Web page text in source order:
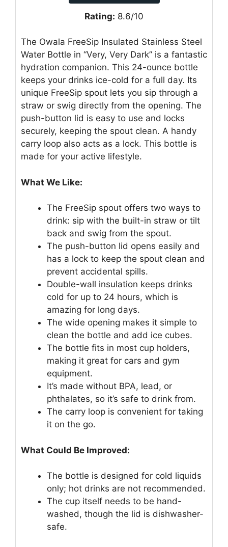
Rating: 8.6/10
The Owala FreeSip Insulated Stainless Steel
Water Bottle in “Very, Very Dark” is a fantastic
hydration companion. This 24-ounce bottle
keeps your drinks ice-cold for a full day. Its
unique FreeSip spout lets you sip through a
straw or swig directly from the opening. The
push-button lid is easy to use and locks
securely, keeping the spout clean. A handy
carry loop also acts as a lock. This bottle is
made for your active lifestyle.
What We Like:
The FreeSip spout offers two ways to
drink: sip with the built-in straw or tilt
back and swig from the spout.
The push-button lid opens easily and
has a lock to keep the spout clean and
prevent accidental spills.
Double-wall insulation keeps drinks
cold for up to 24 hours, which is
amazing for long days.
The wide opening makes it simple to
clean the bottle and add ice cubes.
The bottle fits in most cup holders,
making it great for cars and gym
equipment.
It’s made without BPA, lead, or
phthalates, so it’s safe to drink from.
The carry loop is convenient for taking
it on the go.
What Could Be Improved:
The bottle is designed for cold liquids
only; hot drinks are not recommended.
The cup itself needs to be hand-
washed, though the lid is dishwasher-
safe.